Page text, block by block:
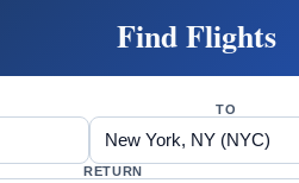
Find Flights
TO
RETURN